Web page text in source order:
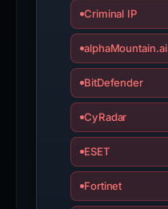
Criminal IP
alphaMountain.ai
BitDefender
CyRadar
ESET
Fortinet